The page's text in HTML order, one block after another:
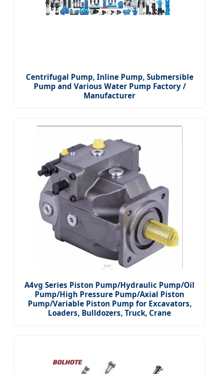
Centrifugal Pump, Inline Pump, Submersible
Pump and Various Water Pump Factory /
Manufacturer
A4vg Series Piston Pump/Hydraulic Pump/Oil
Pump/High Pressure Pump/Axial Piston
Pump/Variable Piston Pump for Excavators,
Loaders, Bulldozers, Truck, Crane